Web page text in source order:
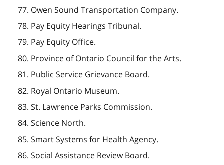
77. Owen Sound Transportation Company.
78. Pay Equity Hearings Tribunal.
79. Pay Equity Office.
80. Province of Ontario Council for the Arts.
81. Public Service Grievance Board.
82. Royal Ontario Museum.
83. St. Lawrence Parks Commission.
84. Science North.
85. Smart Systems for Health Agency.
86. Social Assistance Review Board.